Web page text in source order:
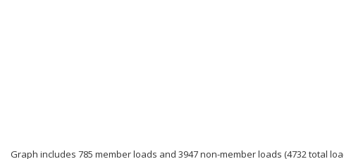
Graph includes 785 member loads and 3947 non-member loads (4732 total